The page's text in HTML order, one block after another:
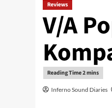
Reviews
V/A
Inferno Sound Diaries